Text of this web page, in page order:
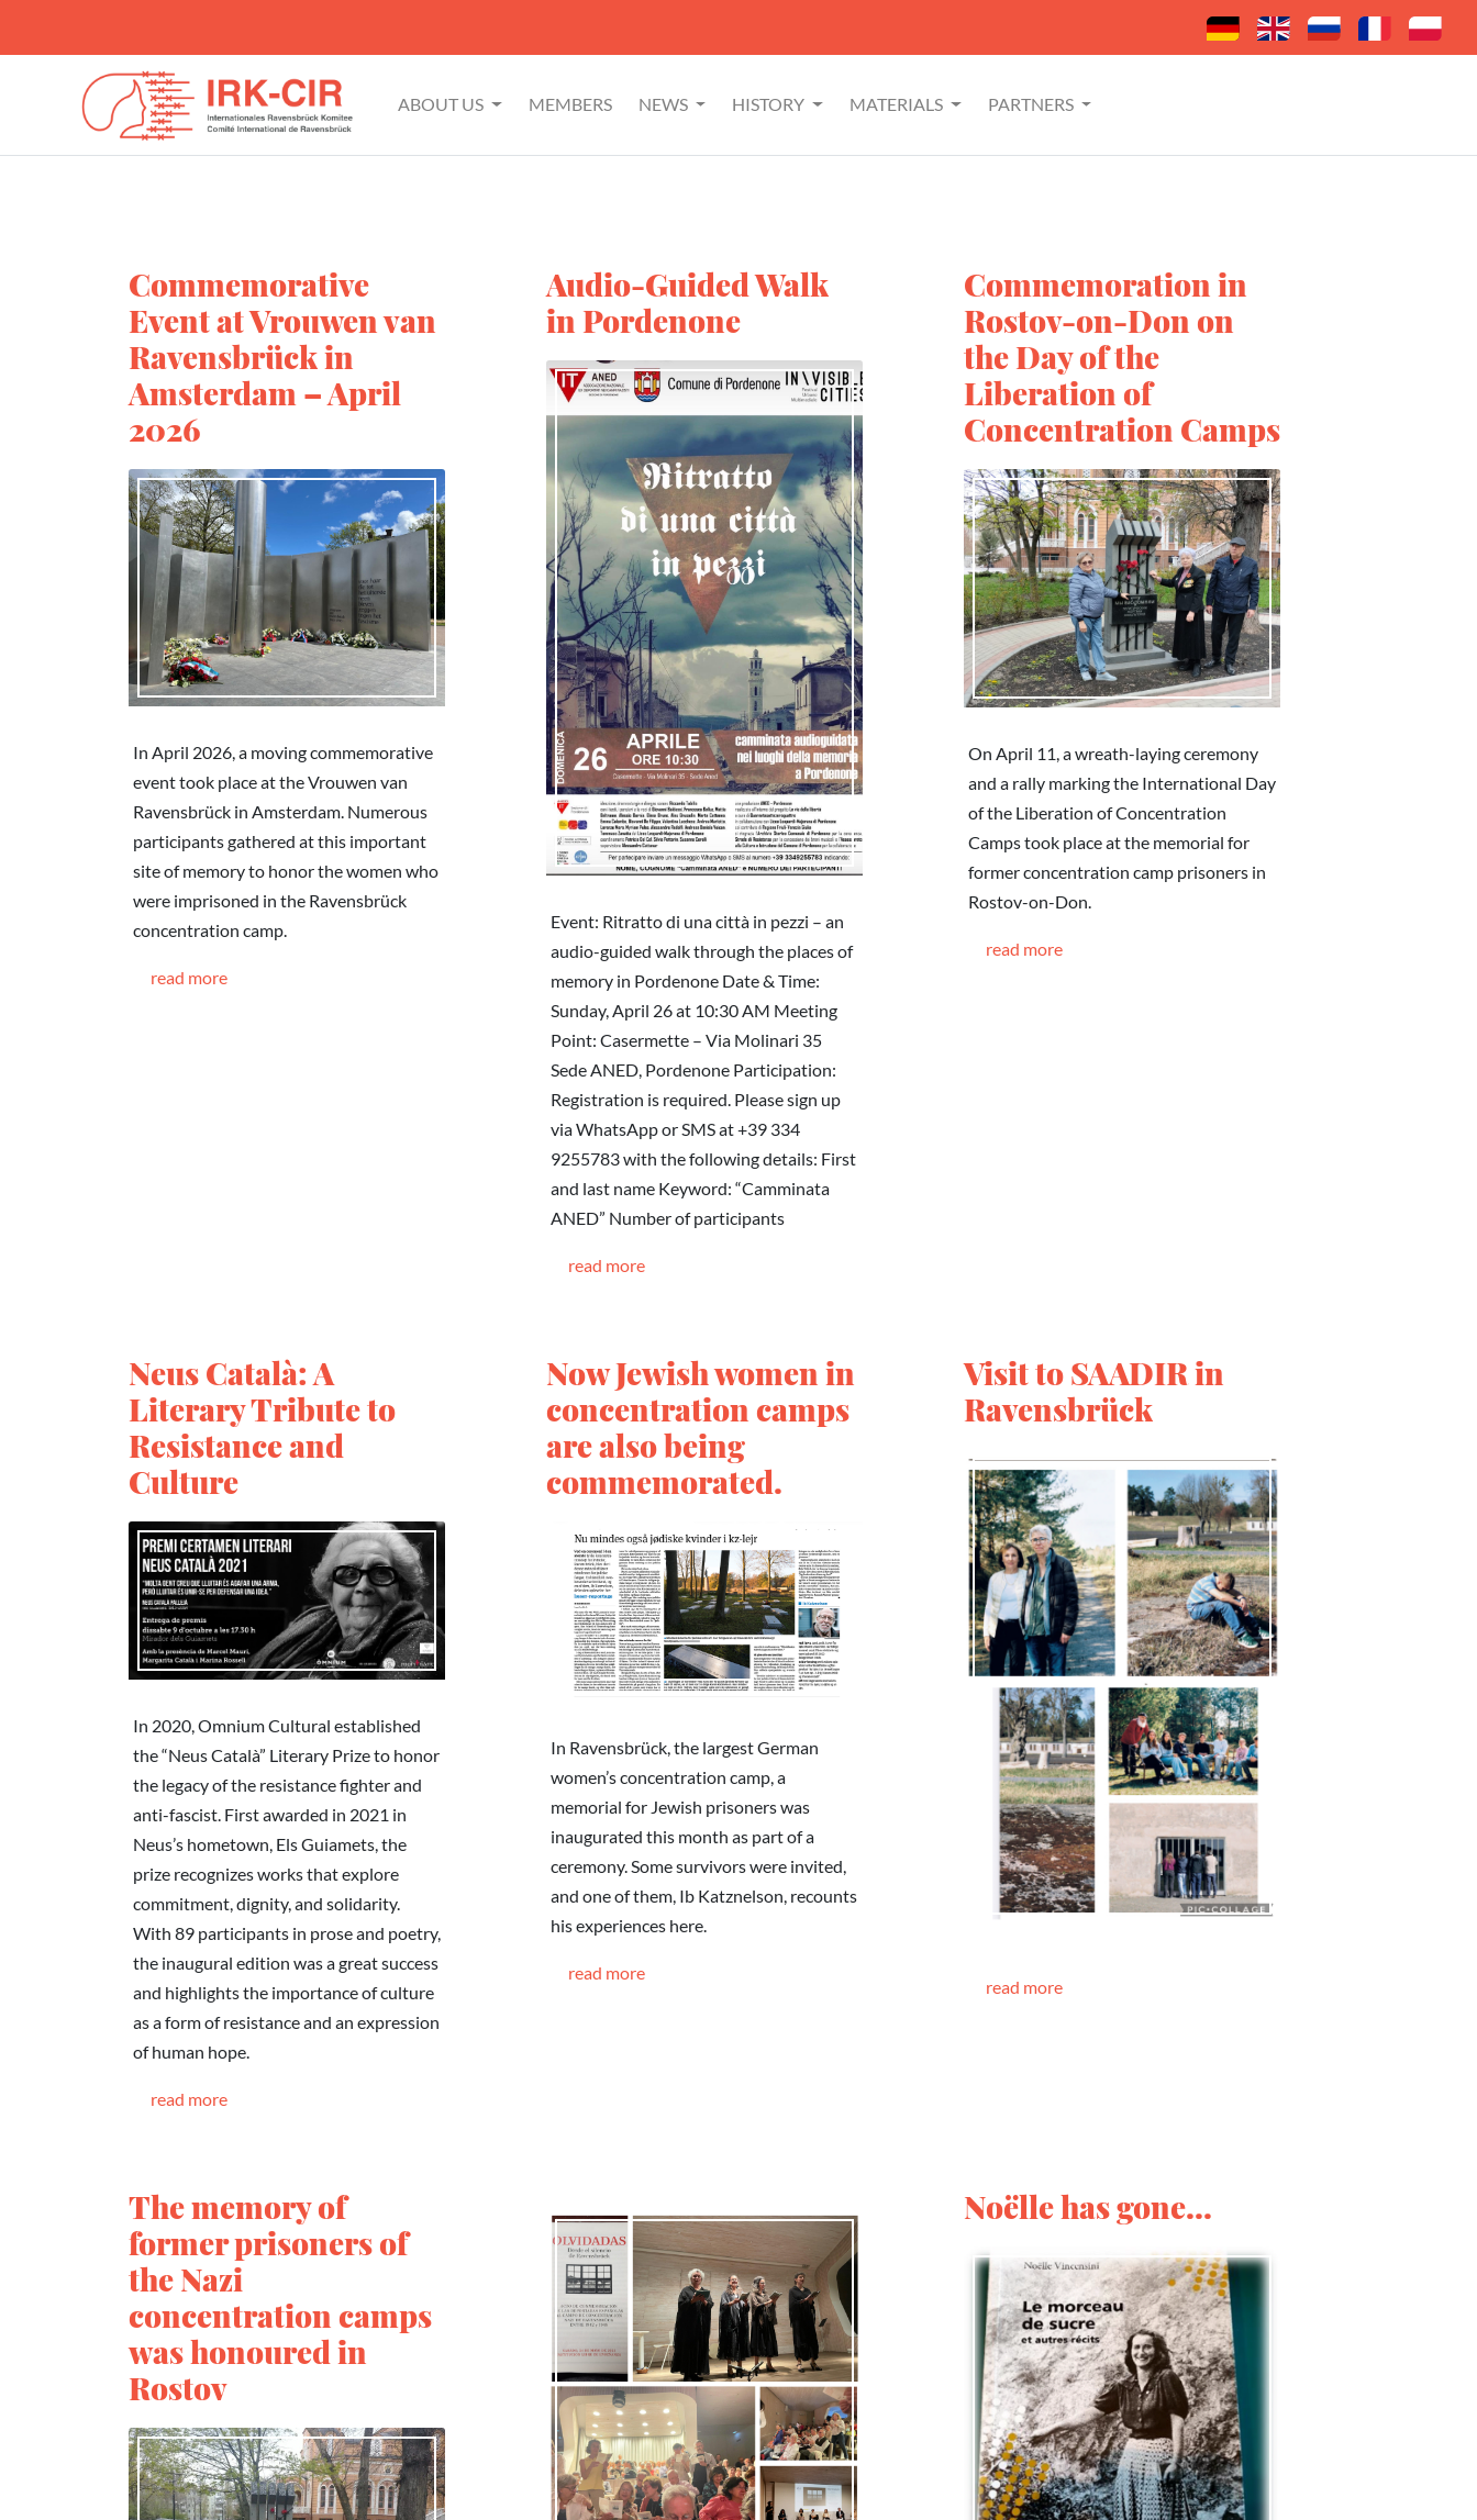
ABOUT US MEMBERS NEWS HISTORY MATERIALS PARTNERS
Commemorative
Event at Vrouwen van
Ravensbrück in
Amsterdam – April
2026
In April 2026, a moving commemorative
event took place at the Vrouwen van
Ravensbrück in Amsterdam. Numerous
participants gathered at this important
site of memory to honor the women who
were imprisoned in the Ravensbrück
concentration camp.
read more
Audio-Guided Walk
in Pordenone
Event: Ritratto di una città in pezzi – an
audio-guided walk through the places of
memory in Pordenone Date & Time:
Sunday, April 26 at 10:30 AM Meeting
Point: Casermette – Via Molinari 35
Sede ANED, Pordenone Participation:
Registration is required. Please sign up
via WhatsApp or SMS at +39 334
9255783 with the following details: First
and last name Keyword: “Camminata
ANED” Number of participants
read more
Commemoration in
Rostov-on-Don on
the Day of the
Liberation of
Concentration Camps
On April 11, a wreath-laying ceremony
and a rally marking the International Day
of the Liberation of Concentration
Camps took place at the memorial for
former concentration camp prisoners in
Rostov-on-Don.
read more
Neus Català: A
Literary Tribute to
Resistance and
Culture
In 2020, Omnium Cultural established
the “Neus Català” Literary Prize to honor
the legacy of the resistance fighter and
anti-fascist. First awarded in 2021 in
Neus’s hometown, Els Guiamets, the
prize recognizes works that explore
commitment, dignity, and solidarity.
With 89 participants in prose and poetry,
the inaugural edition was a great success
and highlights the importance of culture
as a form of resistance and an expression
of human hope.
read more
Now Jewish women in
concentration camps
are also being
commemorated.
In Ravensbrück, the largest German
women’s concentration camp, a
memorial for Jewish prisoners was
inaugurated this month as part of a
ceremony. Some survivors were invited,
and one of them, Ib Katznelson, recounts
his experiences here.
read more
Visit to SAADIR in
Ravensbrück
read more
The memory of
former prisoners of
the Nazi
concentration camps
was honoured in
Rostov
Noëlle has gone...